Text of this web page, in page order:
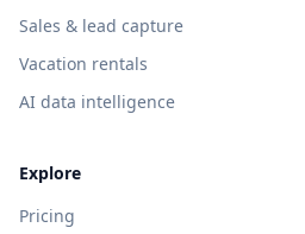
Sales & lead capture
Vacation rentals
AI data intelligence
Explore
Pricing